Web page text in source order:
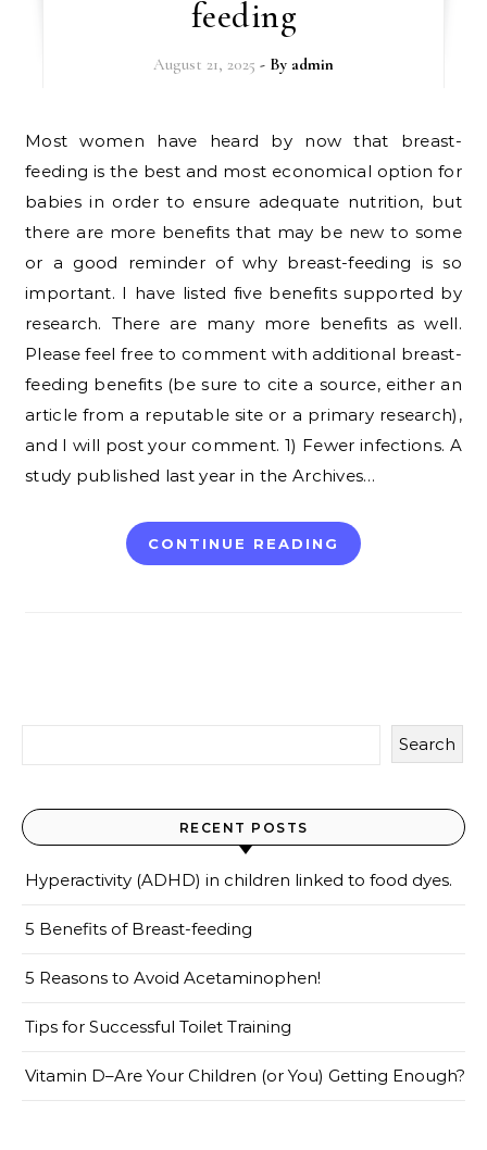
feeding
August 21, 2025 - By admin
Most women have heard by now that breast-
feeding is the best and most economical option for
babies in order to ensure adequate nutrition, but
there are more benefits that may be new to some
or a good reminder of why breast-feeding is so
important. I have listed five benefits supported by
research. There are many more benefits as well.
Please feel free to comment with additional breast-
feeding benefits (be sure to cite a source, either an
article from a reputable site or a primary research),
and I will post your comment. 1) Fewer infections. A
study published last year in the Archives…
CONTINUE READING
Search
RECENT POSTS
Hyperactivity (ADHD) in children linked to food dyes.
5 Benefits of Breast-feeding
5 Reasons to Avoid Acetaminophen!
Tips for Successful Toilet Training
Vitamin D–Are Your Children (or You) Getting Enough?